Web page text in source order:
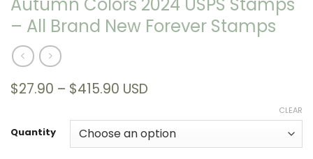
Autumn Colors 2024 USPS Stamps
– All Brand New Forever Stamps
$27.90 – $415.90 Price
through
$415.90
USD
Quantity
CLEAR